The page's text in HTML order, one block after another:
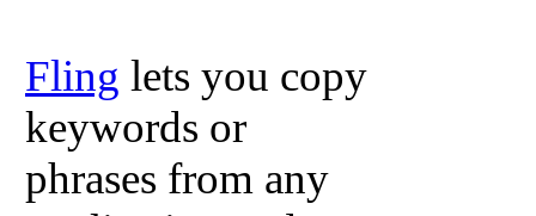
Fling lets you copy
keywords or
phrases from any